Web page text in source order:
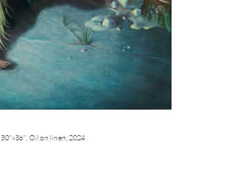
30"x36", Oil on linen, 2024